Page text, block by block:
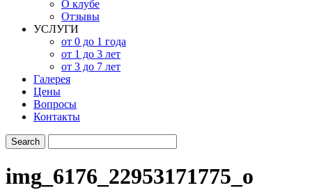
О клубе
Отзывы
УСЛУГИ
от 0 до 1 года
от 1 до 3 лет
от 3 до 7 лет
Галерея
Цены
Вопросы
Контакты
img_6176_22953171775_o